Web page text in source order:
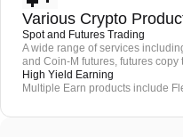
Various Crypto
Spot and Futures Trading
A wide range of services
and Coin-M futures, futures
High Yield Earning
Multiple Earn products include